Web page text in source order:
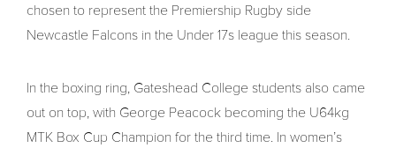
chosen to represent the Premiership Rugby side
Newcastle Falcons in the Under 17s league this season.
In the boxing ring, Gateshead College students also came
out on top, with George Peacock becoming the U64kg
MTK Box Cup Champion for the third time. In women’s